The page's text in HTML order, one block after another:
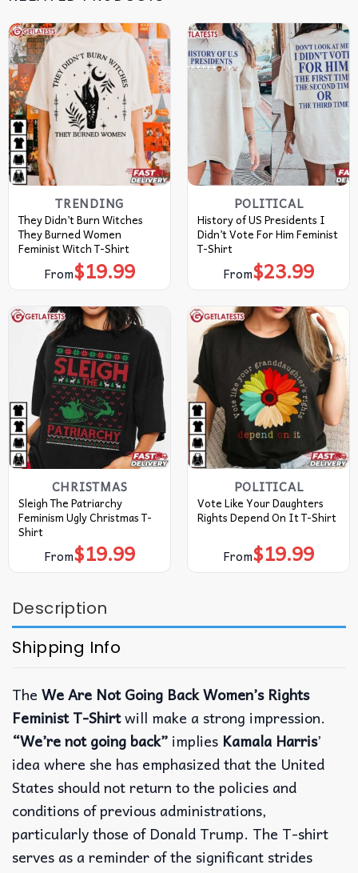
TRENDING
They Didn’t Burn Witches
They Burned Women
Feminist Witch T-Shirt
From$19.99
POLITICAL
History of US Presidents I
Didn’t Vote For Him Feminist
T-Shirt
From$23.99
CHRISTMAS
Sleigh The Patriarchy
Feminism Ugly Christmas T-
Shirt
From$19.99
POLITICAL
Vote Like Your Daughters
Rights Depend On It T-Shirt
From$19.99
Description
Shipping Info
The We Are Not Going Back Women’s Rights
Feminist T-Shirtwill make a strong impression.
“We’re not going back” implies Kamala Harris’
idea where she has emphasized that the United
States should not return to the policies and
conditions of previous administrations,
particularly those of Donald Trump. The T-shirt
serves as a reminder of the significant strides